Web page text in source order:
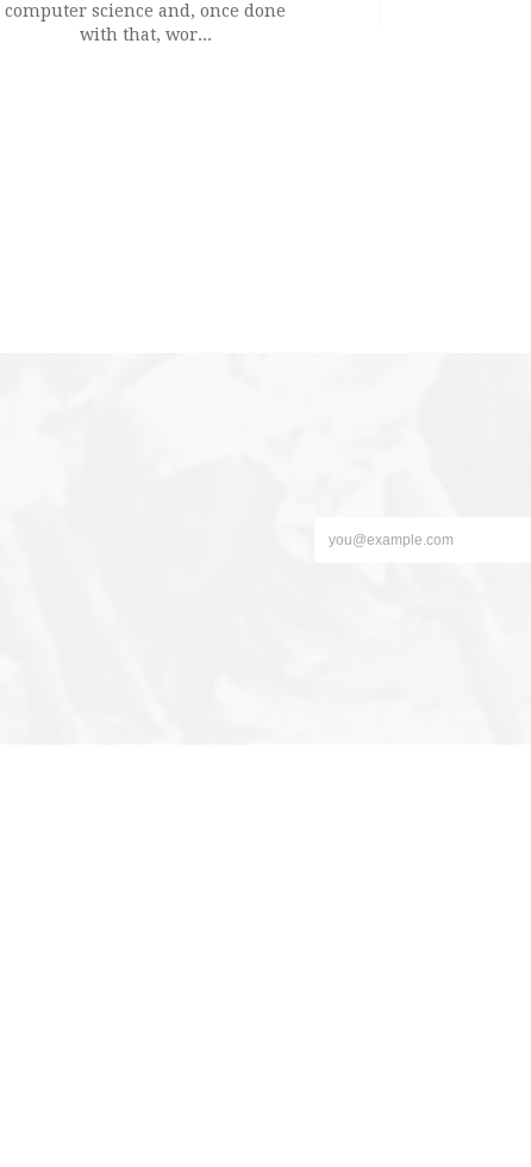
computer science and, once done
with that, wor...